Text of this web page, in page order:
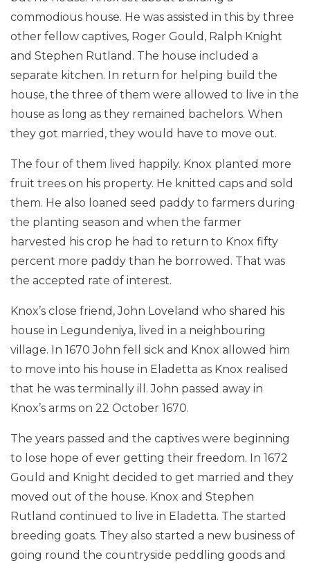
commodious house. He was assisted in this by three
other fellow captives, Roger Gould, Ralph Knight
and Stephen Rutland. The house included a
separate kitchen. In return for helping build the
house, the three of them were allowed to live in the
house as long as they remained bachelors. When
they got married, they would have to move out.
The four of them lived happily. Knox planted more
fruit trees on his property. He knitted caps and sold
them. He also loaned seed paddy to farmers during
the planting season and when the farmer
harvested his crop he had to return to Knox fifty
percent more paddy than he borrowed. That was
the accepted rate of interest.
Knox’s close friend, John Loveland who shared his
house in Legundeniya, lived in a neighbouring
village. In 1670 John fell sick and Knox allowed him
to move into his house in Eladetta as Knox realised
that he was terminally ill. John passed away in
Knox’s arms on 22 October 1670.
The years passed and the captives were beginning
to lose hope of ever getting their freedom. In 1672
Gould and Knight decided to get married and they
moved out of the house. Knox and Stephen
Rutland continued to live in Eladetta. The started
breeding goats. They also started a new business of
going round the countryside peddling goods and